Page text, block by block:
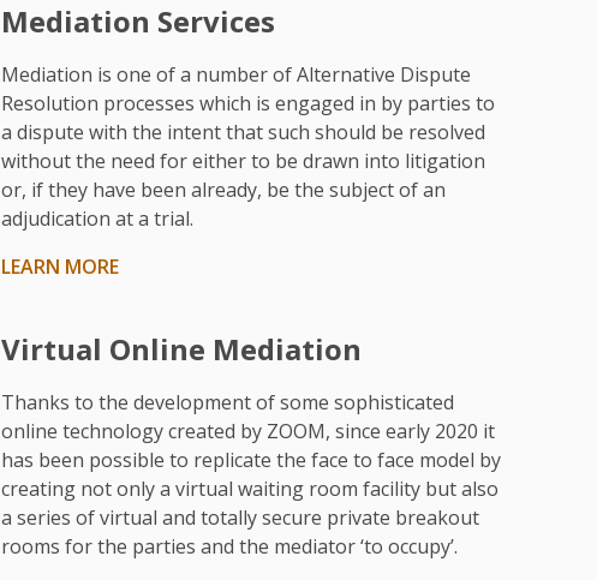
Mediation Services
Mediation is one of a number of Alternative Dispute
Resolution processes which is engaged in by parties to
a dispute with the intent that such should be resolved
without the need for either to be drawn into litigation
or, if they have been already, be the subject of an
adjudication at a trial.
LEARN MORE
Virtual Online Mediation
Thanks to the development of some sophisticated
online technology created by ZOOM, since early 2020 it
has been possible to replicate the face to face model by
creating not only a virtual waiting room facility but also
a series of virtual and totally secure private breakout
rooms for the parties and the mediator ‘to occupy’.